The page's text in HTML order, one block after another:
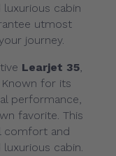
cabin
utmost
journey.
Learjet 35,
for its
performance,
favorite. This
comfort and
cabin.